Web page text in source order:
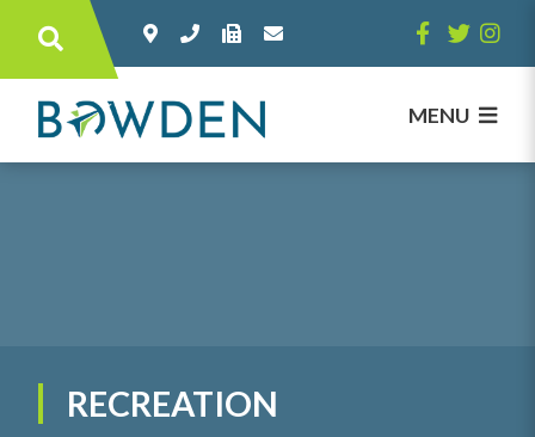
Type here to search contents in our
MENU
RECREATION